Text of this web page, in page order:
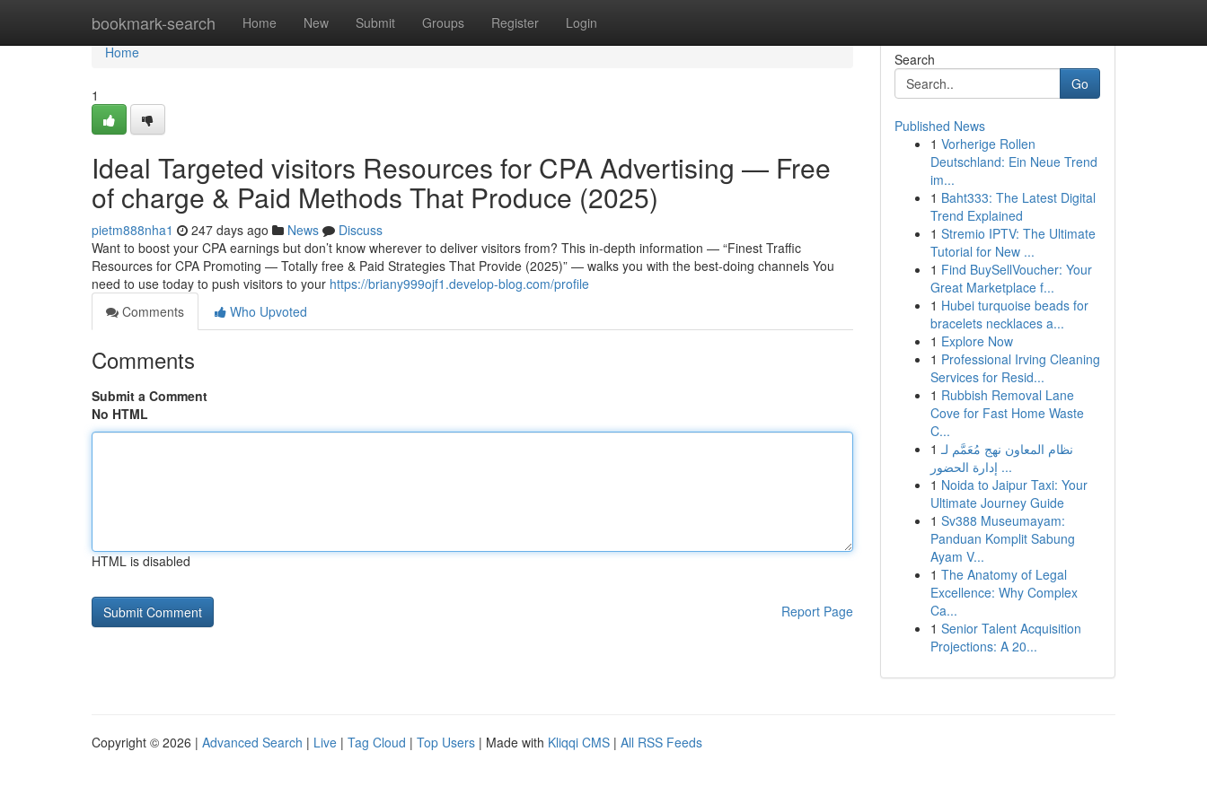
bookmark-search Home New Submit Groups Register Login
Home
Home
1
Ideal Targeted visitors Resources for CPA Advertising — Free
of charge & Paid Methods That Produce (2025)
pietm888nha1 247 days ago News
Discuss
Want to boost your CPA earnings but don’t know wherever to deliver visitors from? This in-depth information — “Finest Traffic
Resources for CPA Promoting — Totally free & Paid Strategies That Provide (2025)” — walks you with the best-doing channels You
need to use today to push visitors to your https://briany999ojf1.develop-blog.com/profile
Comments
Who Upvoted
Comments
Submit a Comment
No HTML
HTML is disabled
Report Page
Search
Go
Published News
1 Vorherige Rollen
Deutschland: Ein Neue Trend
im...
1 Baht333: The Latest Digital
Trend Explained
1 Stremio IPTV: The Ultimate
Tutorial for New ...
1 Find BuySellVoucher: Your
Great Marketplace f...
1 Hubei turquoise beads for
bracelets necklaces a...
1 Explore Now
1 Professional Irving Cleaning
Services for Resid...
1 Rubbish Removal Lane
Cove for Fast Home Waste
C...
1 نظام المعاون نهج مُعَمَّم لـ
إدارة الحضور ...
1 Noida to Jaipur Taxi: Your
Ultimate Journey Guide
1 Sv388 Museumayam:
Panduan Komplit Sabung
Ayam V...
1 The Anatomy of Legal
Excellence: Why Complex
Ca...
1 Senior Talent Acquisition
Projections: A 20...
Copyright © 2026 | Advanced Search | Live | Tag Cloud | Top Users | Made with Kliqqi CMS | All RSS Feeds